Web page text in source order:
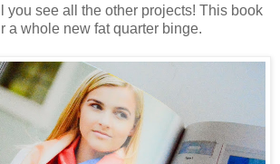
you see all the other projects! This book
a whole new fat quarter binge.